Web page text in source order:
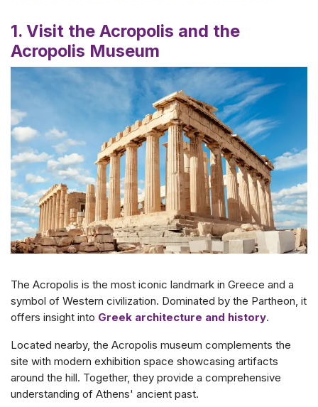
1. Visit the Acropolis and the
Acropolis Museum
The Acropolis is the most iconic landmark in Greece and a
symbol of Western civilization. Dominated by the Partheon, it
offers insight into Greek architecture and history.
Located nearby, the Acropolis museum complements the
site with modern exhibition space showcasing artifacts
around the hill. Together, they provide a comprehensive
understanding of Athens' ancient past.